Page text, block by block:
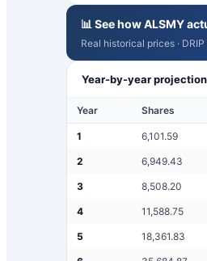
📊 See howALSMY
Real historical prices ·
Year-by-year projection
Year Shares
1 6,101.59
2 6,949.43
3 8,508.20
4 11,588.75
5 18,361.83